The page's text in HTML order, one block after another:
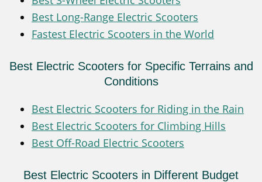
Best Long-Range Electric Scooters
Fastest Electric Scooters in the World
Best Electric Scooters for Specific Terrains and
Conditions
Best Electric Scooters for Riding in the Rain
Best Electric Scooters for Climbing Hills
Best Off-Road Electric Scooters
Best Electric Scooters in Different Budget